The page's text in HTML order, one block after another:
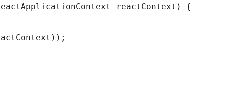
reactContext) {